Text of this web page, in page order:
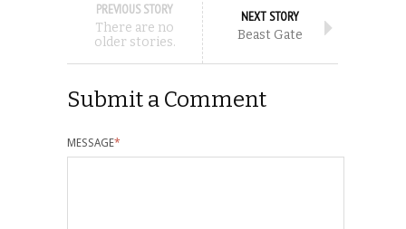
PREVIOUS STORY
There are no
older stories.
NEXT STORY
Beast Gate
Submit a Comment
MESSAGE*